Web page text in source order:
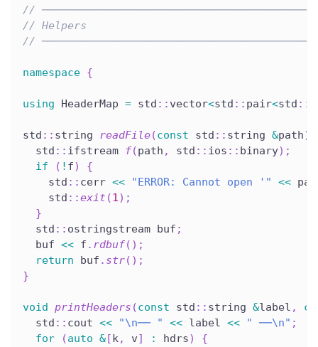
//
// Helpers
//
namespace {
using HeaderMap = std :: vector<std :: pair<std ::
std :: string readFile(const std :: string &path)
  std
:: ifstream f(path , std :: ios :: binary) ;
if
( ! f)
{
    std
:: cerr << "ERROR: Cannot open '" <<
    std
::exit (1) ;
}
  std
:: ostringstream buf ;
  buf
<< f . rdbuf( ) ;
return buf . str( ) ;
}
void printHeaders (const std :: string &label ,
  std
:: cout << "\n── " << label << " ──\n" ;
for
(auto &[k, v] : hdrs)
{